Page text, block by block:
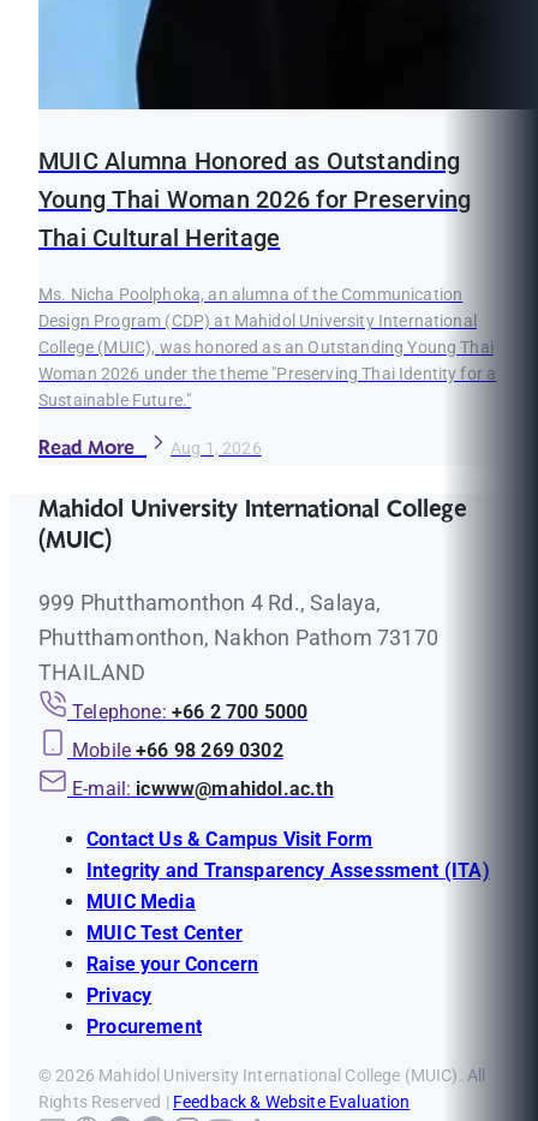
MUIC Alumna Honored as Outstanding
Young Thai Woman 2026 for Preserving
Thai Cultural Heritage
Ms. Nicha Poolphoka, an alumna of the Communication
Design Program (CDP) at Mahidol University International
College (MUIC), was honored as an Outstanding Young Thai
Woman 2026 under the theme "Preserving Thai Identity for a
Sustainable Future."
Read More Aug 1, 2026
Mahidol University International College
(MUIC)
999 Phutthamonthon 4 Rd., Salaya,
Phutthamonthon, Nakhon Pathom 73170
THAILAND
Telephone: +66 2 700 5000
Mobile +66 98 269 0302
E-mail: icwww@mahidol.ac.th
Contact Us & Campus Visit Form
Integrity and Transparency Assessment (ITA)
MUIC Media
MUIC Test Center
Raise your Concern
Privacy
Procurement
© 2026 Mahidol University International College (MUIC). All
Rights Reserved | Feedback & Website Evaluation